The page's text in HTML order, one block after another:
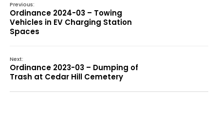
Previous:
Ordinance 2024-03 – Towing
Vehicles in EV Charging Station
Spaces
Next:
Ordinance 2023-03 – Dumping of
Trash at Cedar Hill Cemetery